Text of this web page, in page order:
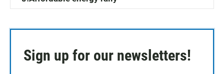
Sign up for our newsletters!